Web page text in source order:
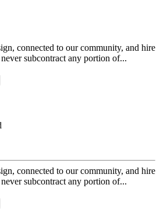
connected to our community, and hire
subcontract any portion of...
connected to our community, and hire
subcontract any portion of...